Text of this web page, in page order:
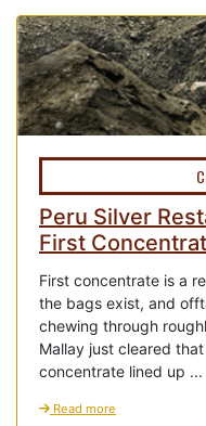
Peru Silver
First
First concentrate is a
the bags exist, and
chewing through
Mallay just cleared
concentrate lined up ...
Read more